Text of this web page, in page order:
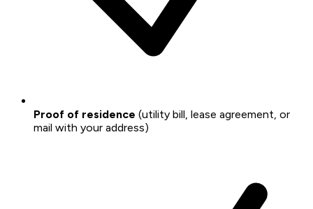
Proof of residence (utility bill, lease agreement, or
mail with your address)